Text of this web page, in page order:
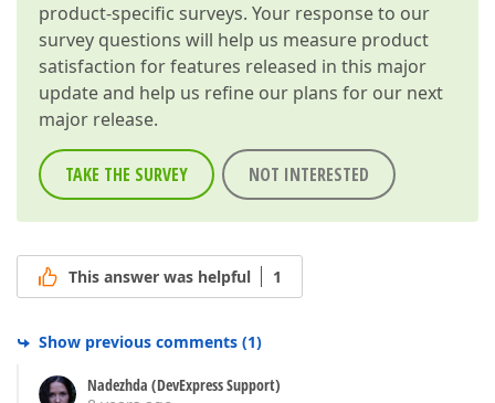
product-specific surveys. Your response to our
survey questions will help us measure product
satisfaction for features released in this major
update and help us refine our plans for our next
major release.
TAKE THE SURVEY NOT INTERESTED
This answer was helpful 1
Show previous comments (1)
Nadezhda (DevExpress Support)